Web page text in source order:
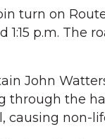
turn on
p.m. The
John
through the
causing non-